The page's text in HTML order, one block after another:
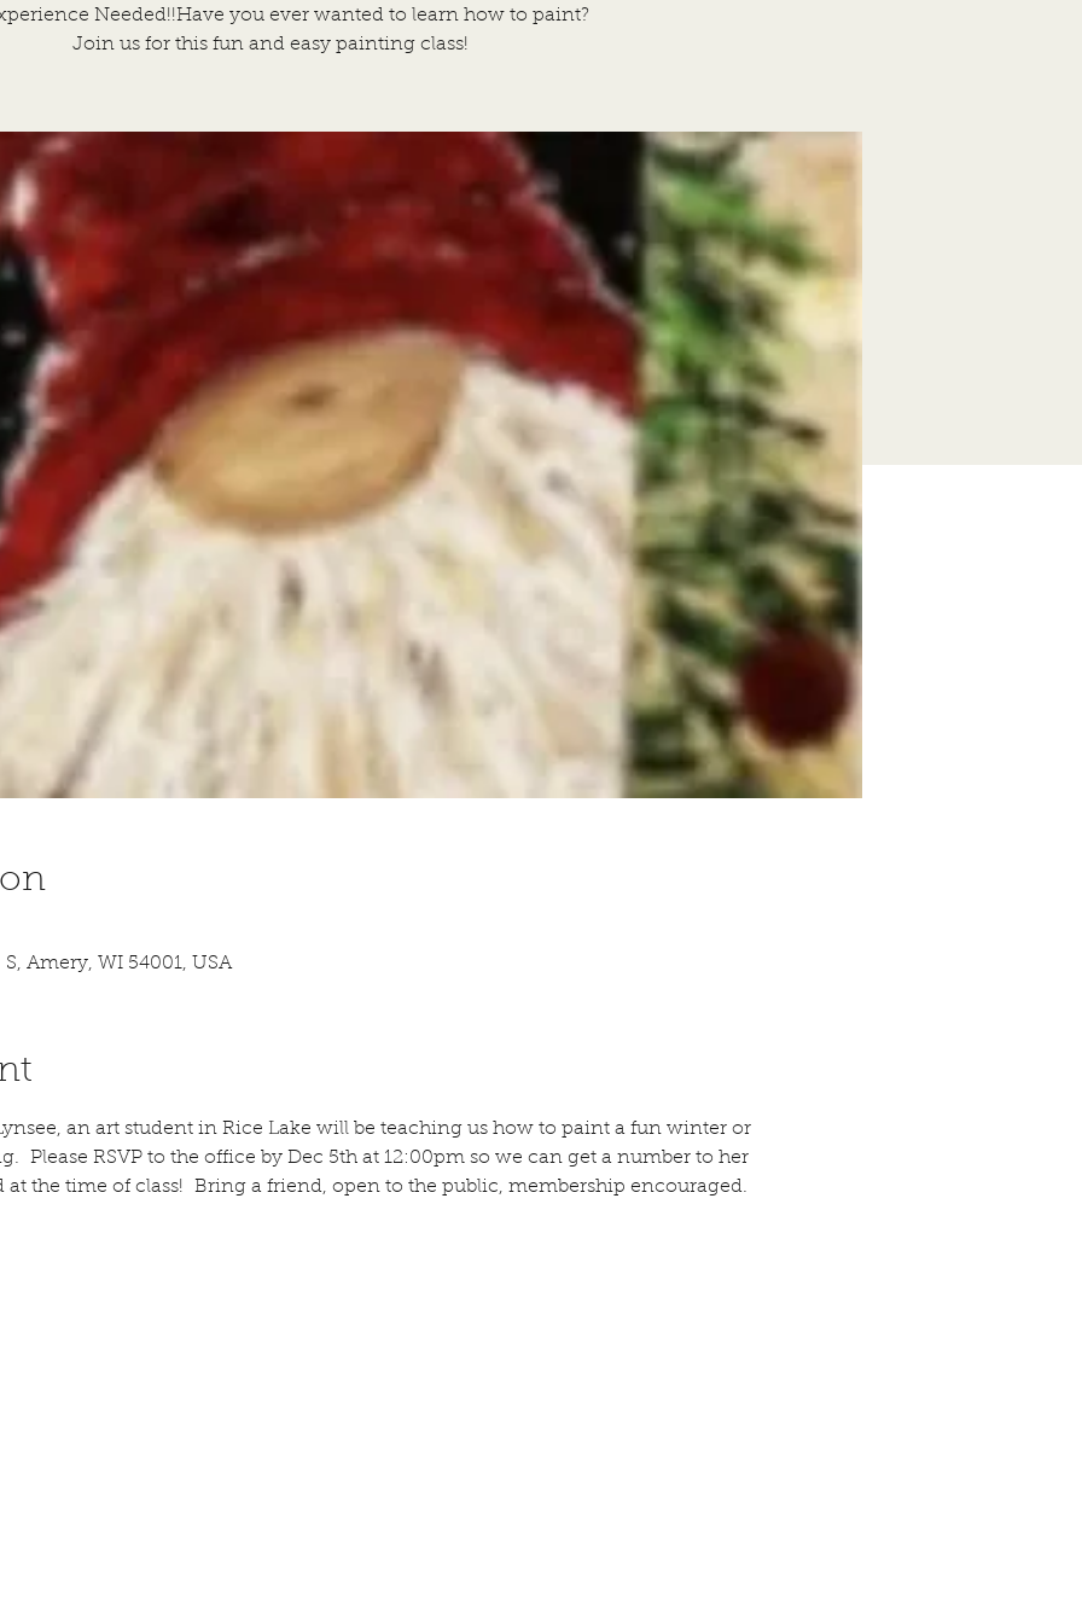
Needed!!Have you ever wanted to learn how to paint?
Join us for this fun and easy painting class!
Amery, WI 54001, USA
an art student in Rice Lake will be teaching us how to paint a fun winter or
Please RSVP to the office by Dec 5th at 12:00pm so we can get a number to her
at the time of class!  Bring a friend, open to the public, membership encouraged.